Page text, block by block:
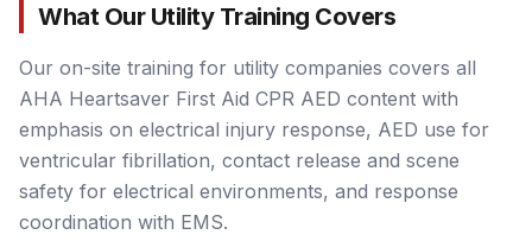
What Our Utility Training Covers
Our on-site training for utility companies covers all
AHA Heartsaver First Aid CPR AED content with
emphasis on electrical injury response, AED use for
ventricular fibrillation, contact release and scene
safety for electrical environments, and response
coordination with EMS.